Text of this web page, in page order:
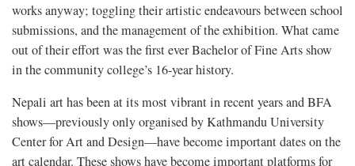
works anyway; toggling their artistic endeavours between school
submissions, and the management of the exhibition. What came
out of their effort was the first ever Bachelor of Fine Arts show
in the community college’s 16-year history.
Nepali art has been at its most vibrant in recent years and BFA
shows—previously only organised by Kathmandu University
Center for Art and Design—have become important dates on the
art calendar. These shows have become important platforms for